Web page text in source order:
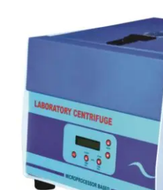
DOWNLOAD CERTIFICATES
DOWNLOAD PRICE LIST
DOWNLOAD CATALOGUE
CONTACT US